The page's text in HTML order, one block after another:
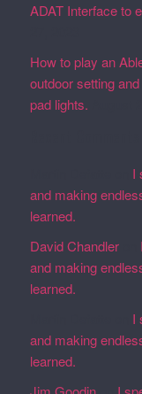
ADAT Interface to
How to play an
outdoor setting
pad lights.
I
and making
learned.
David Chandleron
and making
learned.
I
and making
learned.